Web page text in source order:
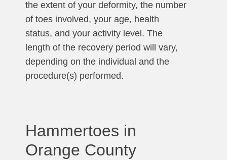
the extent of your deformity, the number
of toes involved, your age, health
status, and your activity level. The
length of the recovery period will vary,
depending on the individual and the
procedure(s) performed.
Hammertoes in
Orange County